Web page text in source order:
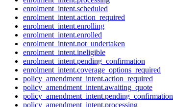
enrolment_intent.scheduled
enrolment_intent.action_required
enrolment_intent.enrolling
enrolment_intent.enrolled
enrolment_intent.not_undertaken
enrolment_intent.ineligible
enrolment_intent.pending_confirmation
enrolment_intent.coverage_options_required
policy_amendment_intent.action_required
policy_amendment_intent.awaiting_quote
policy_amendment_intent.pending_confirmation
policy_amendment_intent.processing